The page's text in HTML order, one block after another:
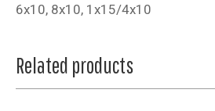
6x10, 8x10, 1x15/4x10
Related products